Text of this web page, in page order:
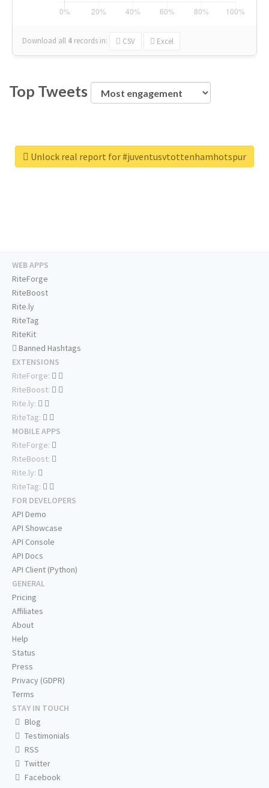
Download all 4 records in: CSV Excel
Top Tweets
Unlock real report for #juventusvtottenhamhotspur
WEB APPS
RiteForge
RiteBoost
Rite.ly
RiteTag
RiteKit
Banned Hashtags
EXTENSIONS
RiteForge:
RiteBoost:
Rite.ly:
RiteTag:
MOBILE APPS
RiteForge:
RiteBoost:
Rite.ly:
RiteTag:
FOR DEVELOPERS
API Demo
API Showcase
API Console
API Docs
API Client (Python)
GENERAL
Pricing
Affiliates
About
Help
Status
Press
Privacy (GDPR)
Terms
STAY IN TOUCH
Blog
Testimonials
RSS
Twitter
Facebook